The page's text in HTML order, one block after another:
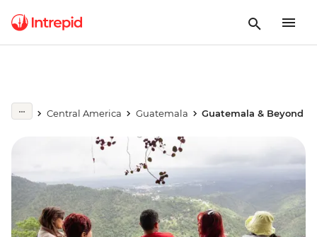
Central America Guatemala Guatemala & Beyond